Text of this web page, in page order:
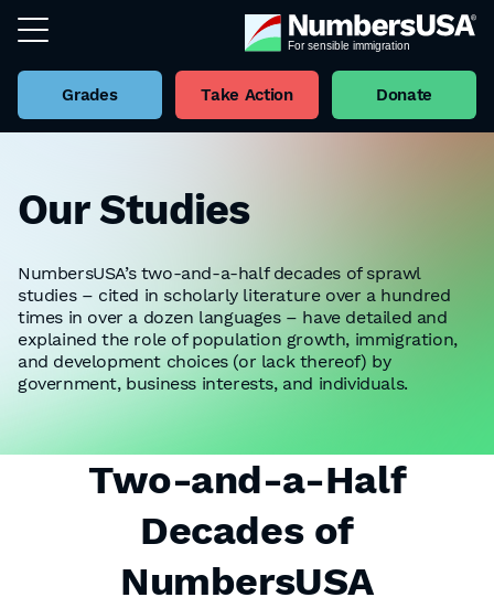
Grades Take Action Donate
Our Studies
NumbersUSA’s two-and-a-half decades of sprawl
studies – cited in scholarly literature over a hundred
times in over a dozen languages – have detailed and
explained the role of population growth, immigration,
and development choices (or lack thereof) by
government, business interests, and individuals.
Two-and-a-Half
Decades of
NumbersUSA